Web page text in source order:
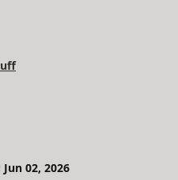
02, 2026